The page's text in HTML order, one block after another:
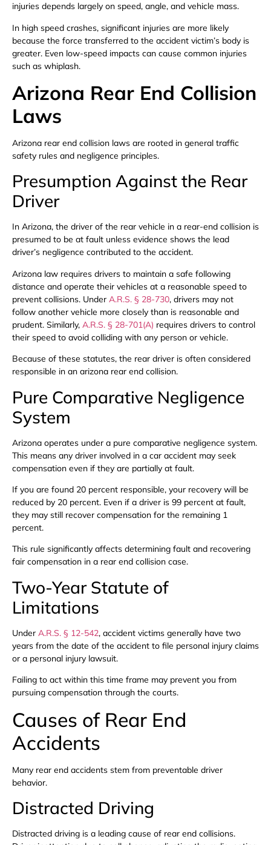
injuries depends largely on speed, angle, and vehicle mass.
In high speed crashes, significant injuries are more likely
because the force transferred to the accident victim’s body is
greater. Even low-speed impacts can cause common injuries
such as whiplash.
Arizona Rear End Collision
Laws
Arizona rear end collision laws are rooted in general traffic
safety rules and negligence principles.
Presumption Against the Rear
Driver
In Arizona, the driver of the rear vehicle in a rear-end collision is
presumed to be at fault unless evidence shows the lead
driver’s negligence contributed to the accident.
Arizona law requires drivers to maintain a safe following
distance and operate their vehicles at a reasonable speed to
prevent collisions. Under A.R.S. § 28-730, drivers may not
follow another vehicle more closely than is reasonable and
prudent. Similarly, A.R.S. § 28-701(A) requires drivers to control
their speed to avoid colliding with any person or vehicle.
Because of these statutes, the rear driver is often considered
responsible in an arizona rear end collision.
Pure Comparative Negligence
System
Arizona operates under a pure comparative negligence system.
This means any driver involved in a car accident may seek
compensation even if they are partially at fault.
If you are found 20 percent responsible, your recovery will be
reduced by 20 percent. Even if a driver is 99 percent at fault,
they may still recover compensation for the remaining 1
percent.
This rule significantly affects determining fault and recovering
fair compensation in a rear end collision case.
Two-Year Statute of
Limitations
Under A.R.S. § 12-542, accident victims generally have two
years from the date of the accident to file personal injury claims
or a personal injury lawsuit.
Failing to act within this time frame may prevent you from
pursuing compensation through the courts.
Causes of Rear End
Accidents
Many rear end accidents stem from preventable driver
behavior.
Distracted Driving
Distracted driving is a leading cause of rear end collisions.